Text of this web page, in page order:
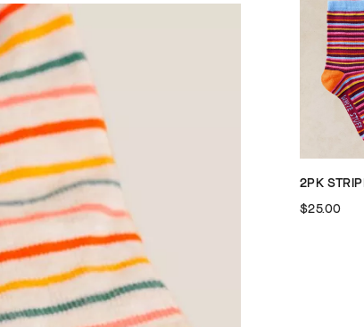
$25.00